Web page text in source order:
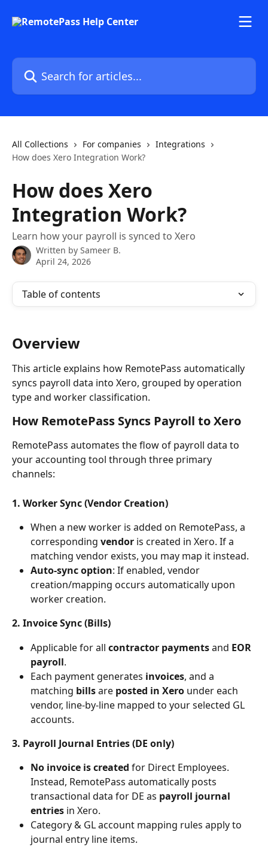
Search for articles...
All Collections For companies
Integrations
How does Xero Integration Work?
How does Xero
Integration Work?
Learn how your payroll is synced to Xero
Written by Sameer B.
April 24, 2026
Table of contents
Overview
This article explains how RemotePass automatically
syncs payroll data into Xero, grouped by operation
type and worker classification.
How RemotePass Syncs Payroll to Xero
RemotePass automates the flow of payroll data to
your accounting tool through three primary
channels:
1. Worker Sync (Vendor Creation)
When a new worker is added on RemotePass, a
corresponding vendor is created in Xero. If a
matching vendor exists, you may map it instead.
Auto-sync option: If enabled, vendor
creation/mapping occurs automatically upon
worker creation.
2. Invoice Sync (Bills)
Applicable for all contractor payments and EOR
payroll.
Each payment generates invoices, and a
matching bills are posted in Xero under each
vendor, line-by-line mapped to your selected GL
accounts.
3. Payroll Journal Entries (DE only)
No invoice is created for Direct Employees.
Instead, RemotePass automatically posts
transactional data for DE as payroll journal
entries in Xero.
Category & GL account mapping rules apply to
journal entry line items.